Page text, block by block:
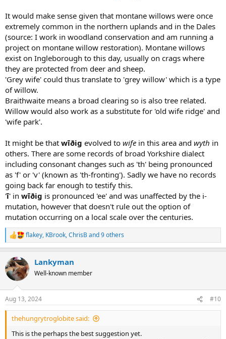
It would make sense given that montane willows were once
extremely common in the northern uplands and in the Dales
(source: I work in woodland conservation and am running a
project on montane willow restoration). Montane willows
exist on Ingleborough to this day, usually on crags where
they are protected from deer and sheep.
'Grey wife' could thus translate to 'grey willow' which is a type
of willow.
Braithwaite means a broad clearing so is also tree related.
Willow would also work as a substitute for 'old wife ridge' and
'wife park'.
It might be that wīðig evolved to wife in this area and wyth in
others. There are some records of broad Yorkshire dialect
including consonant changes such as 'th' being pronounced
as 'f' or 'v' (known as 'th-fronting'). Sadly we have no records
going back far enough to testify this.
'ī' in wīðig is pronounced 'ee' and was unaffected by the i-
mutation, however that doesn't rule out the option of
mutation occurring on a local scale over the centuries.
R
e
c
t
i
s
:
flakey, KBrook,ChrisBand 9 others
Lankyman
Well-known member
Aug 13, 2024 #10
thehungrytroglobite said:
This is the perhaps the best suggestion yet.